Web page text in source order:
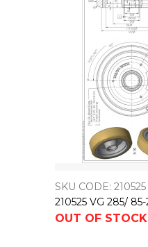
SKU CODE: 210525
OUT OF STOCK